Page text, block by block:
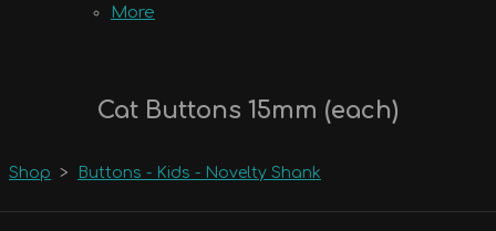
More
Cat Buttons 15mm (each)
Shop > Buttons - Kids - Novelty Shank